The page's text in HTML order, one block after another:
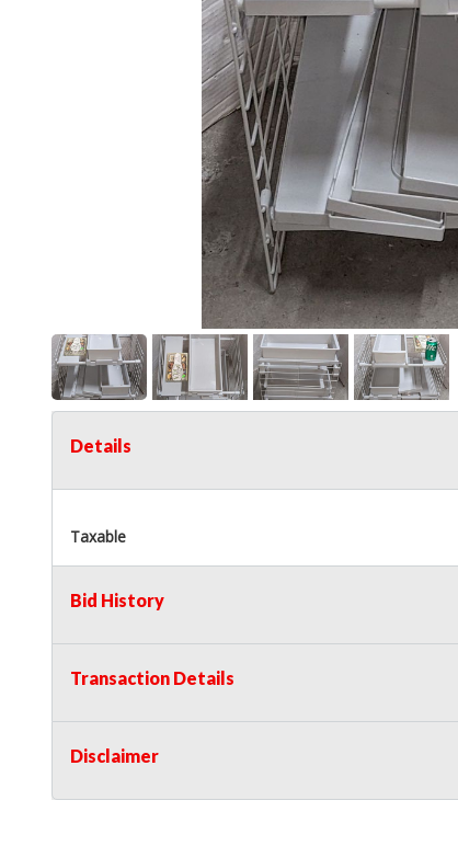
Details
Taxable
Bid History
Transaction Details
Disclaimer